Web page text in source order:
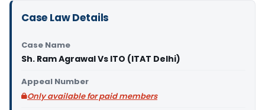
Case Law Details
Case Name
Sh. Ram Agrawal Vs ITO (ITAT Delhi)
Appeal Number
Only available for paid members